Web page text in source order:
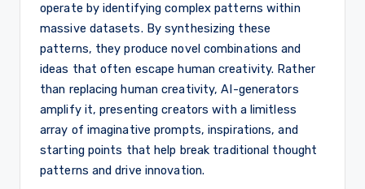
operate by identifying complex patterns within
massive datasets. By synthesizing these
patterns, they produce novel combinations and
ideas that often escape human creativity. Rather
than replacing human creativity, AI-generators
amplify it, presenting creators with a limitless
array of imaginative prompts, inspirations, and
starting points that help break traditional thought
patterns and drive innovation.